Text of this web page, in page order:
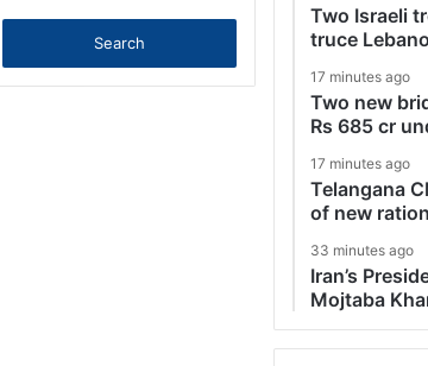
Two Israeli
truce
17 minutes ago
Two new
Rs 685 cr
17 minutes ago
Telangana
of new
33 minutes ago
Iran’s
Mojtaba